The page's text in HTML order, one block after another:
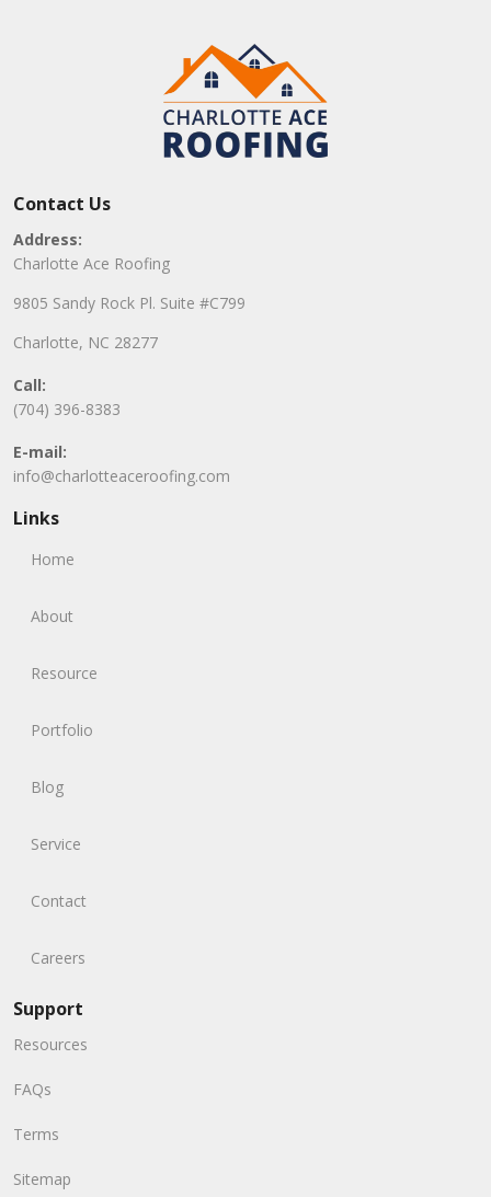
Contact Us
Address:
Charlotte Ace Roofing
9805 Sandy Rock Pl. Suite #C799
Charlotte, NC 28277
Call:
(704) 396-8383
E-mail:
info@charlotteaceroofing.com
Links
Home
About
Resource
Portfolio
Blog
Service
Contact
Careers
Support
Resources
FAQs
Terms
Sitemap